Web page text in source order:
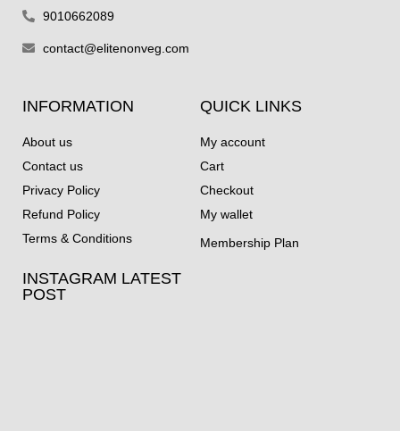
9010662089
contact@elitenonveg.com
INFORMATION
About us
Contact us
Privacy Policy
Refund Policy
Terms & Conditions
QUICK LINKS
My account
Cart
Checkout
My wallet
Membership Plan
INSTAGRAM LATEST
POST